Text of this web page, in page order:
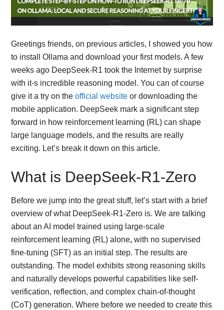
Greetings friends, on previous articles, I showed you how
to install Ollama and download your first models. A few
weeks ago DeepSeek-R1 took the Internet by surprise
with it-s incredible reasoning model. You can of course
give it a try on theofficial website or downloading the
mobile application. DeepSeek mark a significant step
forward in how reinforcement learning (RL) can shape
large language models, and the results are really
exciting. Let’s break it down on this article.
What is DeepSeek-R1-Zero
Before we jump into the great stuff, let’s start with a brief
overview of what DeepSeek-R1-Zero is. We are talking
about an AI model trained using large-scale
reinforcement learning (RL) alone,with no supervised
fine-tuning (SFT) as an initial step. The results are
outstanding. The model exhibits strong reasoning skills
and naturally develops powerful capabilities like self-
verification, reflection, and complex chain-of-thought
(CoT) generation. Where before we needed to create this